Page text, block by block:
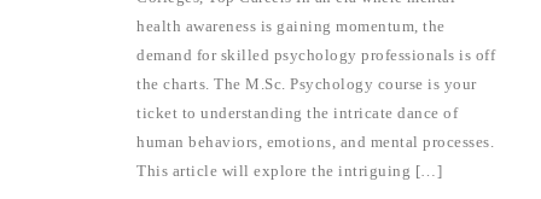
health awareness is gaining momentum, the
demand for skilled psychology professionals is off
the charts. The M.Sc. Psychology course is your
ticket to understanding the intricate dance of
human behaviors, emotions, and mental processes.
This article will explore the intriguing […]